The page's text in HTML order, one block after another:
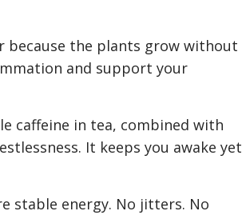
because the plants grow without
and support your
caffeine in tea, combined with
It keeps you awake yet
stable energy. No jitters. No